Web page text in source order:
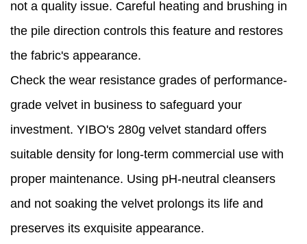
not a quality issue. Careful heating and brushing in
the pile direction controls this feature and restores
the fabric's appearance.
Check the wear resistance grades of performance-
grade velvet in business to safeguard your
investment. YIBO's 280g velvet standard offers
suitable density for long-term commercial use with
proper maintenance. Using pH-neutral cleansers
and not soaking the velvet prolongs its life and
preserves its exquisite appearance.